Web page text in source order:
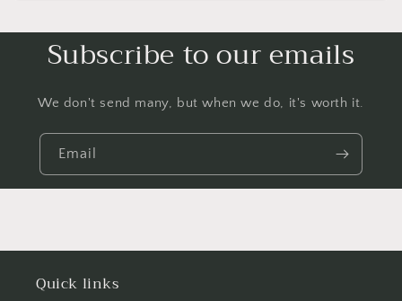
Subscribe to our emails
We don't send many, but when we do, it's worth it.
Email
Quick links